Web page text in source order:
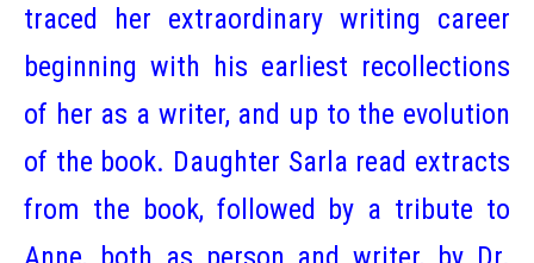
traced her extraordinary writing career
beginning with his earliest recollections
of her as a writer, and up to the evolution
of the book. Daughter Sarla read extracts
from the book, followed by a tribute to